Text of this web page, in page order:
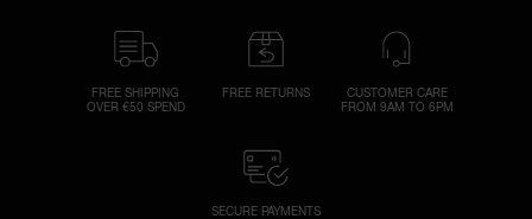
FREE SHIPPING
OVER €50 SPEND
FREE RETURNS
CUSTOMER CARE
FROM 9AM TO 6PM
SECURE PAYMENTS